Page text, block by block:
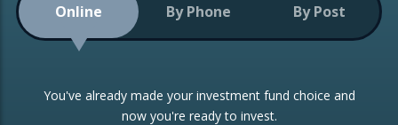
Low-Cost Index Tracking
Portfolio
Investment Trust
ISA Transfers
Re-registration
Online By Phone By Post
You've already made your investment fund choice and
now you're ready to invest.